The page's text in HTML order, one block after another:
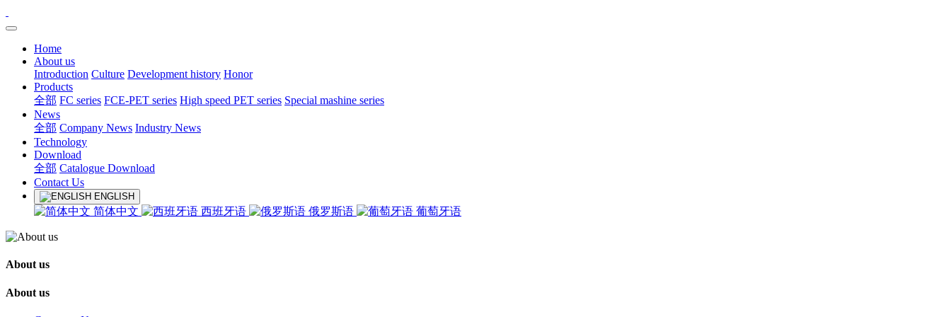
Home
About us
Introduction Culture Development history Honor
Products
全部 FC series FCE-PET series High speed PET series Special mashine series
News
全部 Company News Industry News
Technology
Download
全部 Catalogue Download
Contact Us
ENGLISH
简体中文 西班牙语 俄罗斯语 葡萄牙语
About us
About us